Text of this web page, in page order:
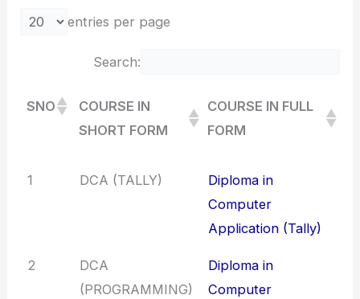
entries per page
Search:
SNO
COURSE IN
SHORT FORM
COURSE IN FULL
FORM
SHORT FORM
FORM
1 DCA (TALLY)
Diploma in
Computer
Application (Tally)
2
DCA
(PROGRAMMING)
Diploma in
Computer